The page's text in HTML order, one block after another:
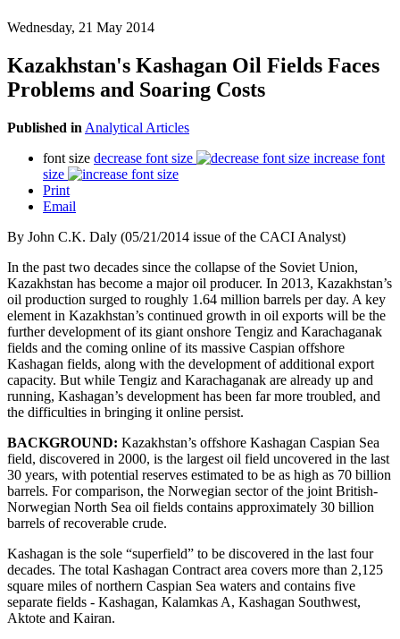
Wednesday, 21 May 2014
Kazakhstan's Kashagan Oil Fields Faces
Problems and Soaring Costs
Published in Analytical Articles
font size decrease font size
increase font
size
Print
Email
By John C.K. Daly (05/21/2014 issue of the CACI Analyst)
In the past two decades since the collapse of the Soviet Union,
Kazakhstan has become a major oil producer. In 2013, Kazakhstan’s
oil production surged to roughly 1.64 million barrels per day. A key
element in Kazakhstan’s continued growth in oil exports will be the
further development of its giant onshore Tengiz and Karachaganak
fields and the coming online of its massive Caspian offshore
Kashagan fields, along with the development of additional export
capacity. But while Tengiz and Karachaganak are already up and
running, Kashagan’s development has been far more troubled, and
the difficulties in bringing it online persist.
BACKGROUND: Kazakhstan’s offshore Kashagan Caspian Sea
field, discovered in 2000, is the largest oil field uncovered in the last
30 years, with potential reserves estimated to be as high as 70 billion
barrels. For comparison, the Norwegian sector of the joint British-
Norwegian North Sea oil fields contains approximately 30 billion
barrels of recoverable crude.
Kashagan is the sole “superfield” to be discovered in the last four
decades. The total Kashagan Contract area covers more than 2,125
square miles of northern Caspian Sea waters and contains five
separate fields - Kashagan, Kalamkas A, Kashagan Southwest,
Aktote and Kairan.